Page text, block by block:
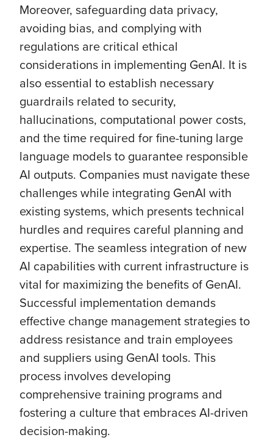
Moreover, safeguarding data privacy,
avoiding bias, and complying with
regulations are critical ethical
considerations in implementing GenAI. It is
also essential to establish necessary
guardrails related to security,
hallucinations, computational power costs,
and the time required for fine-tuning large
language models to guarantee responsible
AI outputs. Companies must navigate these
challenges while integrating GenAI with
existing systems, which presents technical
hurdles and requires careful planning and
expertise. The seamless integration of new
AI capabilities with current infrastructure is
vital for maximizing the benefits of GenAI.
Successful implementation demands
effective change management strategies to
address resistance and train employees
and suppliers using GenAI tools. This
process involves developing
comprehensive training programs and
fostering a culture that embraces AI-driven
decision-making.